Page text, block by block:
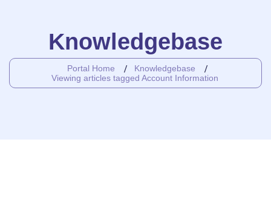
Knowledgebase
Portal Home
Knowledgebase
Viewing articles tagged Account Information